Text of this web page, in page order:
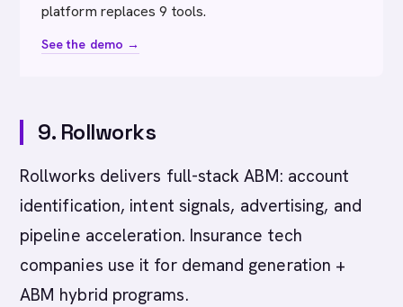
platform replaces 9 tools.
See the demo →
9. Rollworks
Rollworks delivers full-stack ABM: account
identification, intent signals, advertising, and
pipeline acceleration. Insurance tech
companies use it for demand generation +
ABM hybrid programs.